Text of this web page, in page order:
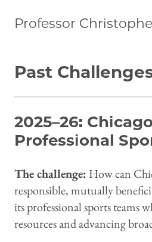
Professor
Past
2025–26:
Professional
The challenge: How can
responsible, mutually
its professional sports teams
resources and advancing